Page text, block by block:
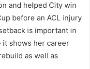
and helped City win
before an ACL injury
is important in
it shows her career
as well as